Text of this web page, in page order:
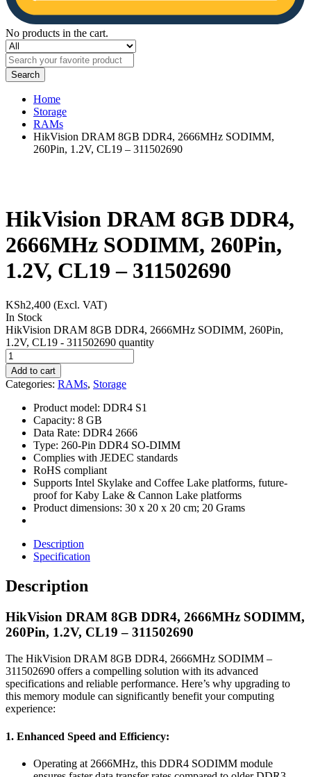
No products in the cart.
Search
Home
Storage
RAMs
HikVision DRAM 8GB DDR4, 2666MHz SODIMM,
260Pin, 1.2V, CL19 – 311502690
HikVision DRAM 8GB DDR4,
2666MHz SODIMM, 260Pin,
1.2V, CL19 – 311502690
KSh2,400 (Excl. VAT)
In Stock
HikVision DRAM 8GB DDR4, 2666MHz SODIMM, 260Pin,
1.2V, CL19 - 311502690 quantity
Add to cart
Categories: RAMs, Storage
Product model: DDR4 S1
Capacity: 8 GB
Data Rate: DDR4 2666
Type: 260-Pin DDR4 SO-DIMM
Complies with JEDEC standards
RoHS compliant
Supports Intel Skylake and Coffee Lake platforms, future-
proof for Kaby Lake & Cannon Lake platforms
Product dimensions: ‎30 x 20 x 20 cm; 20 Grams
Description
Specification
Description
HikVision DRAM 8GB DDR4, 2666MHz SODIMM,
260Pin, 1.2V, CL19 – 311502690
The HikVision DRAM 8GB DDR4, 2666MHz SODIMM –
311502690 offers a compelling solution with its advanced
specifications and reliable performance. Here’s why upgrading to
this memory module can significantly benefit your computing
experience:
1. Enhanced Speed and Efficiency:
Operating at 2666MHz, this DDR4 SODIMM module